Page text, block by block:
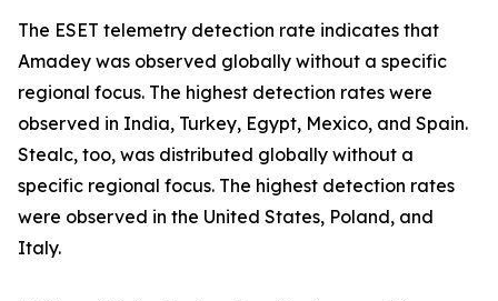
The ESET telemetry detection rate indicates that
Amadey was observed globally without a specific
regional focus. The highest detection rates were
observed in India, Turkey, Egypt, Mexico, and Spain.
Stealc, too, was distributed globally without a
specific regional focus. The highest detection rates
were observed in the United States, Poland, and
Italy.